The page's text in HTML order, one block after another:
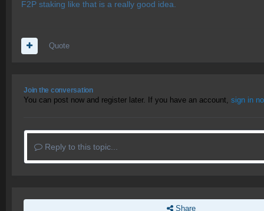
F2P staking like that is a really good idea.
Quote
Join the conversation
You can post now and register later. If you have an account, sign in
Reply to this topic...
Share